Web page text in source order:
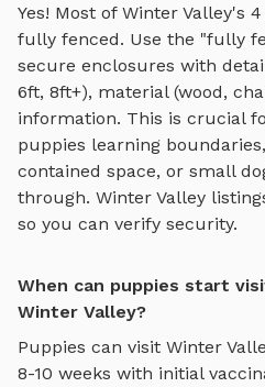
Yes! Most of Winter Valley's 4
fully fenced. Use the "fully
secure enclosures with
6ft, 8ft+), material (wood,
information. This is crucial
puppies learning
contained space, or small
through. Winter Valley
so you can verify security.
When can puppies start
Winter Valley?
Puppies can visit Winter
8-10 weeks with initial